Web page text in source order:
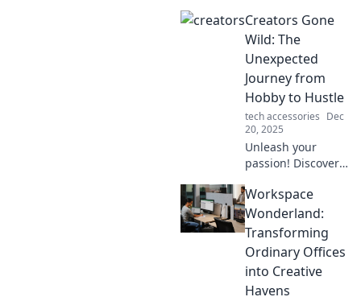
creators! Unleash
your full potential
and redefine the
creative landscape
today!
Creators Gone
Wild: The
Unexpected
Journey from
Hobby to Hustle
tech accessories Dec
20, 2025
Unleash your
passion! Discover
creators turned
hobbies into
thriving hustles in
our wild journey of
inspiration and
success.
Workspace
Wonderland:
Transforming
Ordinary Offices
into Creative
Havens